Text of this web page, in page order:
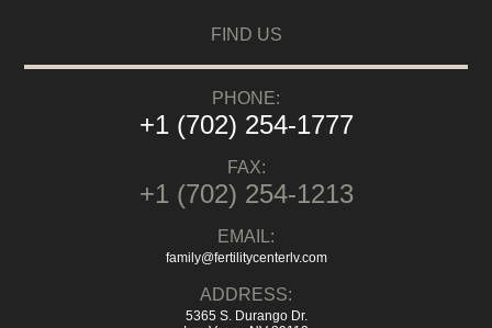
FIND US
PHONE:
+1 (702) 254-1777
FAX:
+1 (702) 254-1213
EMAIL:
family@fertilitycenterlv.com
ADDRESS:
5365 S. Durango Dr.